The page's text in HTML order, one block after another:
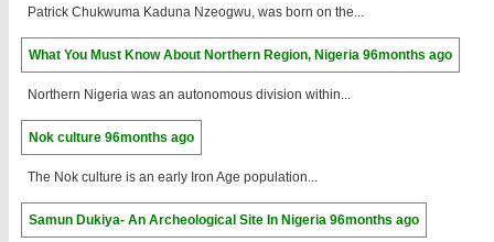
Patrick Chukwuma Kaduna Nzeogwu, was born on the...
What You Must Know About Northern Region, Nigeria 96months ago
Northern Nigeria was an autonomous division within...
Nok culture 96months ago
The Nok culture is an early Iron Age population...
Samun Dukiya- An Archeological Site In Nigeria 96months ago